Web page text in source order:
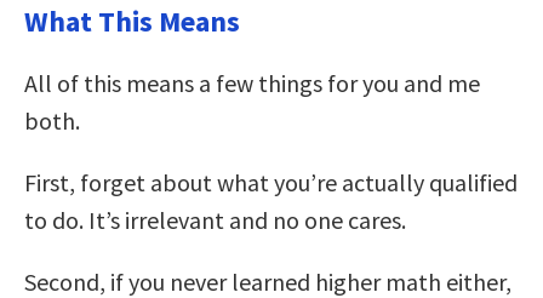
What This Means
All of this means a few things for you and me
both.
First, forget about what you’re actually qualified
to do. It’s irrelevant and no one cares.
Second, if you never learned higher math either,